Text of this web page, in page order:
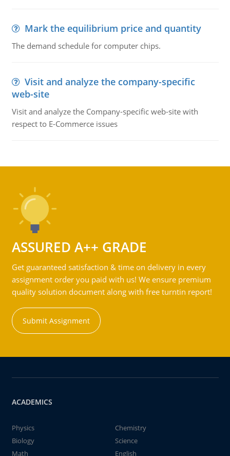
Mark the equilibrium price and quantity
The demand schedule for computer chips.
Visit and analyze the company-specific
web-site
Visit and analyze the Company-specific web-site with
respect to E-Commerce issues
ASSURED A++ GRADE
Get guaranteed satisfaction & time on delivery in every
assignment order you paid with us! We ensure premium
quality solution document along with free turntin report!
Submit Assignment
ACADEMICS
Physics
Chemistry
Biology
Science
Math
English